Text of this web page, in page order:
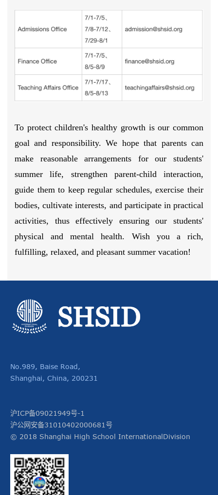
To protect children's healthy growth is our common
goal and responsibility. We hope that parents can
make reasonable arrangements for our students'
summer life, strengthen parent-child interaction,
guide them to keep regular schedules, exercise their
bodies, cultivate interests, and participate in practical
activities, thus effectively ensuring our students'
physical and mental health. Wish you a rich,
fulfilling, relaxed, and pleasant summer vacation!
No.989, Baise Road,
Shanghai, China, 200231
沪ICP备09021949号-1
沪公网安备31010402000681号
© 2018 Shanghai High School InternationalDivision